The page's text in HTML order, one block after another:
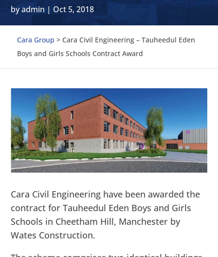
byadmin | Oct 5, 2018
Cara Group > Cara Civil Engineering – Tauheedul Eden
Boys and Girls Schools Contract Award
Cara Civil Engineering have been awarded the
contract for Tauheedul Eden Boys and Girls
Schools in Cheetham Hill, Manchester by
Wates Construction.